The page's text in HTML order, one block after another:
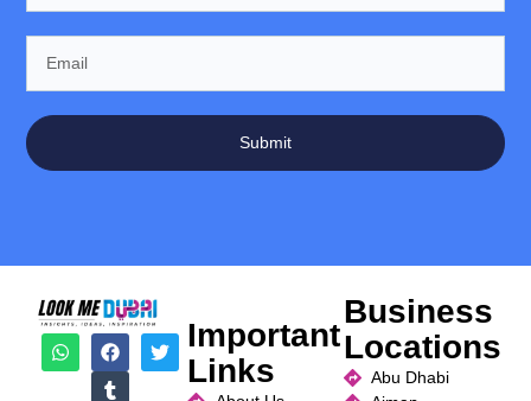
Important
Links
About Us
Business
Locations
Abu Dhabi
Ajman